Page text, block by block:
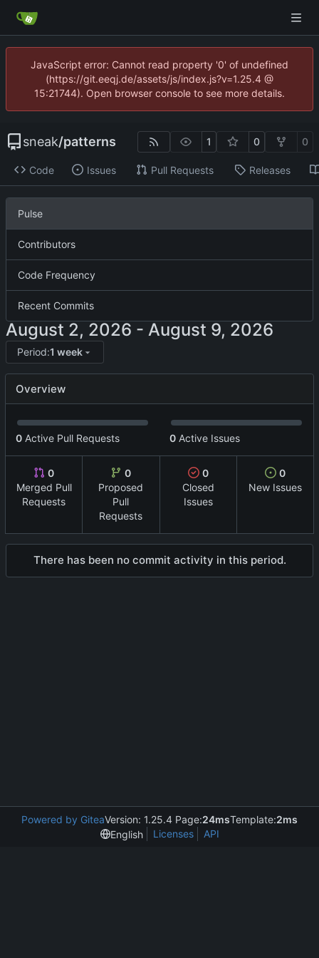
JavaScript error: Cannot read property '0' of undefined
(https://git.eeqj.de/assets/js/index.js?v=1.25.4 @
15:21744). Open browser console to see more details.
sneak/patterns 1 0 0
Code Issues Pull Requests Releases
Pulse
Contributors
Code Frequency
Recent Commits
-
Period:1 week
Overview
0 Active Pull Requests 0 Active Issues
0
Merged Pull
Requests
0
Proposed
Pull
Requests
0
Closed
Issues
0
New Issues
There has been no commit activity in this period.
Powered by GiteaVersion: 1.25.4 Page:24msTemplate:2ms
English
Licenses API